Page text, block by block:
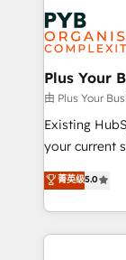
services are
Zoho,
WordPress
systems into
architectures
performance. - Multi-object CRM migration, cleanup,
and
integrations
-
nurturing
Plus Your
由 Plus Your
Existing
your current set up. Want
We'll
processes. Welcome to our Profile! We can help
with... •
and team
菁英级5.0